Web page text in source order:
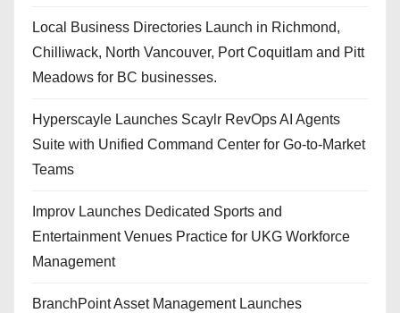
Local Business Directories Launch in Richmond,
Chilliwack, North Vancouver, Port Coquitlam and Pitt
Meadows for BC businesses.
Hyperscayle Launches Scaylr RevOps AI Agents
Suite with Unified Command Center for Go-to-Market
Teams
Improv Launches Dedicated Sports and
Entertainment Venues Practice for UKG Workforce
Management
BranchPoint Asset Management Launches